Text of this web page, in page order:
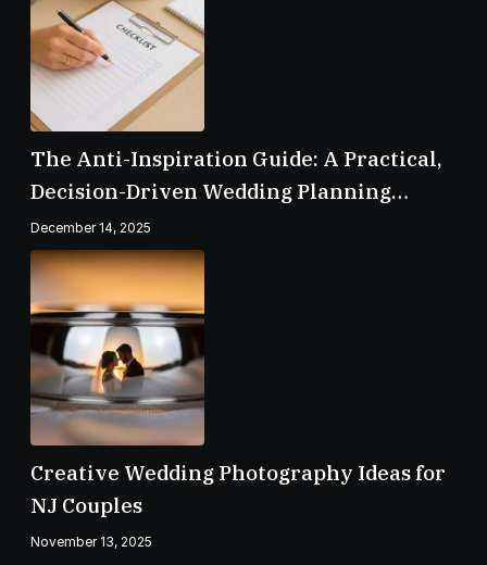
The Anti-Inspiration Guide: A Practical,
Decision-Driven Wedding Planning
Checklist
December 14, 2025
Creative Wedding Photography Ideas for
NJ Couples
November 13, 2025